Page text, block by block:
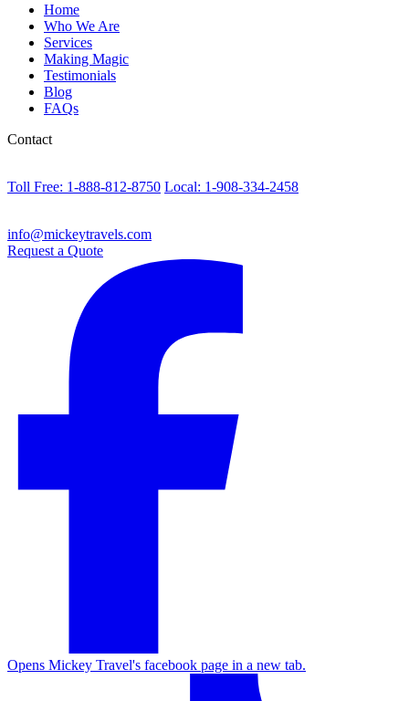
Home
Who We Are
Services
Making Magic
Testimonials
Blog
FAQs
Contact
Toll Free: 1-888-812-8750 Local: 1-908-334-2458
info@mickeytravels.com
Request a Quote
Opens Mickey Travel's facebook page in a new tab.